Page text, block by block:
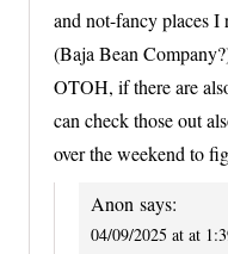
and not-fancy places
(Baja Bean
OTOH, if there are
can check those out
over the weekend to
Anon says:
04/09/2025 at at